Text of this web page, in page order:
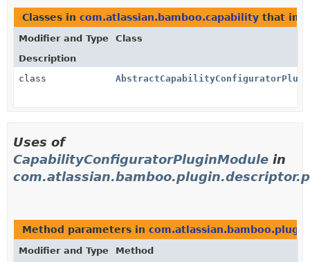
Classes in com.atlassian.bamboo.capability that
Modifier and Type
Class
Description
class
Uses of
CapabilityConfiguratorPluginModule in
Method parameters in
Modifier and Type Method